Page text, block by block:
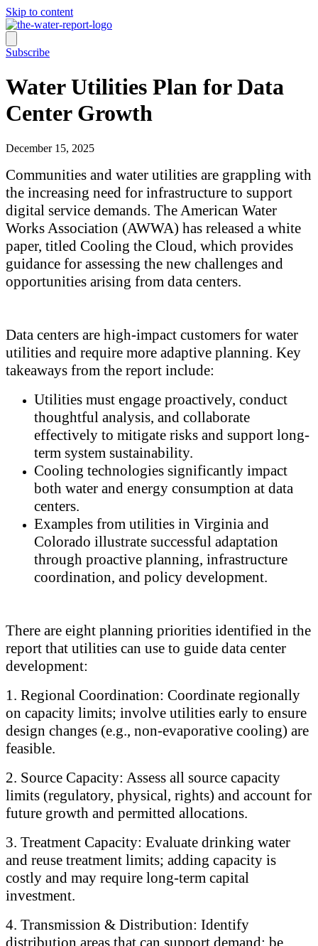
Skip to content
Subscribe
Water Utilities Plan for Data
Center Growth
December 15, 2025
Communities and water utilities are grappling with
the increasing need for infrastructure to support
digital service demands. The American Water
Works Association (AWWA) has released a white
paper, titled Cooling the Cloud, which provides
guidance for assessing the new challenges and
opportunities arising from data centers.
Data centers are high-impact customers for water
utilities and require more adaptive planning. Key
takeaways from the report include:
Utilities must engage proactively, conduct
thoughtful analysis, and collaborate
effectively to mitigate risks and support long-
term system sustainability.
Cooling technologies significantly impact
both water and energy consumption at data
centers.
Examples from utilities in Virginia and
Colorado illustrate successful adaptation
through proactive planning, infrastructure
coordination, and policy development.
There are eight planning priorities identified in the
report that utilities can use to guide data center
development:
1. Regional Coordination: Coordinate regionally
on capacity limits; involve utilities early to ensure
design changes (e.g., non-evaporative cooling) are
feasible.
2. Source Capacity: Assess all source capacity
limits (regulatory, physical, rights) and account for
future growth and permitted allocations.
3. Treatment Capacity: Evaluate drinking water
and reuse treatment limits; adding capacity is
costly and may require long-term capital
investment.
4. Transmission & Distribution: Identify
distribution areas that can support demand; be